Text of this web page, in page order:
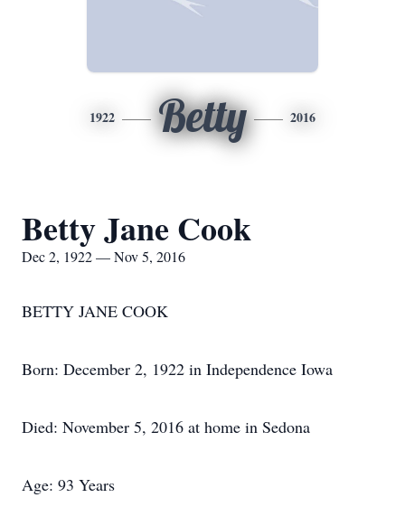
1922 Betty 2016
Betty Jane Cook
Dec 2, 1922 — Nov 5, 2016
BETTY JANE COOK
Born: December 2, 1922 in Independence Iowa
Died: November 5, 2016 at home in Sedona
Age: 93 Years